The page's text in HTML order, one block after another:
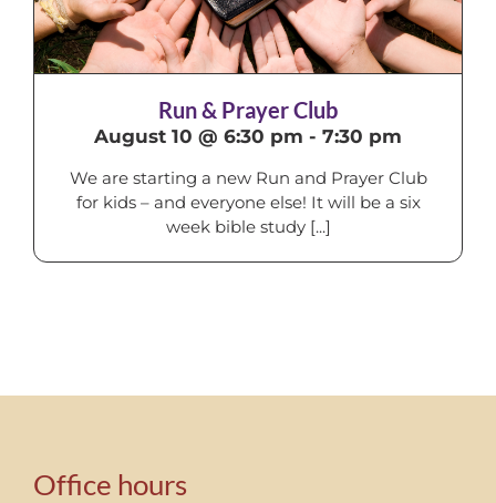
Run & Prayer Club
August 10 @ 6:30 pm - 7:30 pm
We are starting a new Run and Prayer Club
for kids – and everyone else! It will be a six
week bible study [...]
Office hours